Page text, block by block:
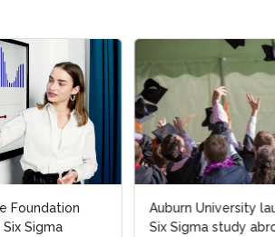
Auburn University launches Lean
Six Sigma study abroad program